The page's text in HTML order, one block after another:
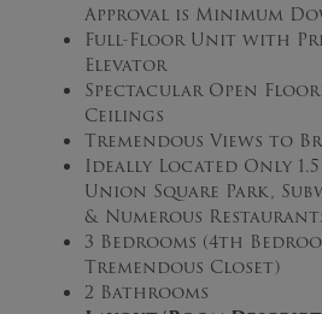
Approval is Minimum
Full-Floor Unit with
Elevator
Spectacular Open
Ceilings
Tremendous Views to
Ideally Located Only
Union Square Park,
& Numerous
3 Bedrooms (4th
Tremendous Closet)
2 Bathrooms